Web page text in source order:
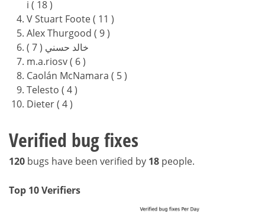
i ( 18 )
V Stuart Foote ( 11 )
Alex Thurgood ( 9 )
خالد حسني ( 7 )
m.a.riosv ( 6 )
Caolán McNamara ( 5 )
Telesto ( 4 )
Dieter ( 4 )
Verified bug fixes
120 bugs have been verified by 18 people.
Top 10 Verifiers